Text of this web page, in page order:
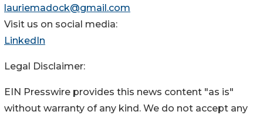
lauriemadock@gmail.com
Visit us on social media:
LinkedIn
Legal Disclaimer:
EIN Presswire provides this news content "as is"
without warranty of any kind. We do not accept any